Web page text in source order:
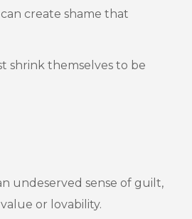
create shame that
shrink themselves to be
undeserved sense of guilt,
or lovability.